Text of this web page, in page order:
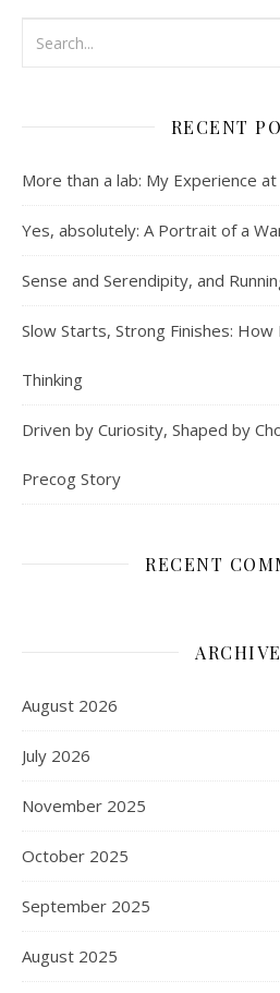
RECENT
More than a lab: My Experience
Yes, absolutely: A Portrait of a
Sense and Serendipity, and
Slow Starts, Strong Finishes:
Thinking
Driven by Curiosity, Shaped by
Precog Story
RECENT
August 2026
July 2026
November 2025
October 2025
September 2025
August 2025